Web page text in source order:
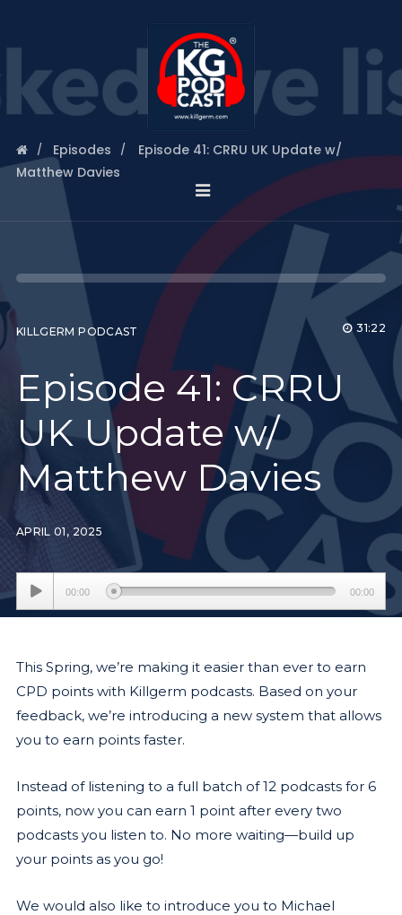
Episodes
Episode 41: CRRU UK Update w/
Matthew Davies
KILLGERM PODCAST 31:22
Episode 41: CRRU
UK Update w/
Matthew Davies
APRIL 01, 2025
Audio
Player
00:00 00:00
This Spring, we’re making it easier than ever to earn
CPD points with Killgerm podcasts. Based on your
feedback, we’re introducing a new system that allows
you to earn points faster.
Instead of listening to a full batch of 12 podcasts for 6
points, now you can earn 1 point after every two
podcasts you listen to. No more waiting—build up
your points as you go!
We would also like to introduce you to Michael